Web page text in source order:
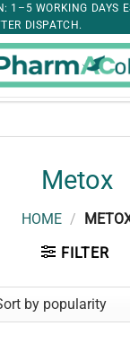
1–5 WORKING DAYS
DISPATCH.
Metox
HOME /
FILTER